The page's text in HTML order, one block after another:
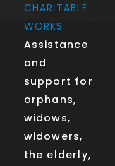
CHARITABLE
WORKS
Assistance
and
support for
orphans,
widows,
widowers,
the elderly,